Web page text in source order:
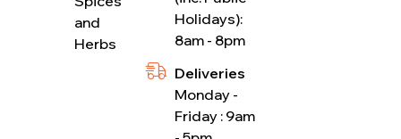
Holidays):
8am - 8pm
Deliveries
Monday -
Friday : 9am
and
Herbs